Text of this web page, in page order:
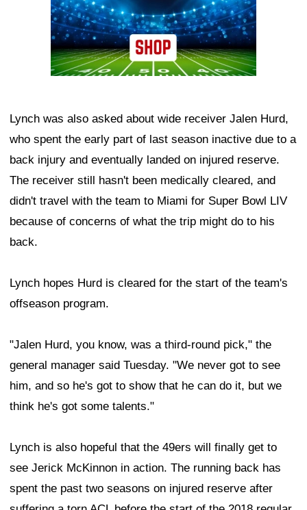
Lynch was also asked about wide receiver Jalen Hurd,
who spent the early part of last season inactive due to a
back injury and eventually landed on injured reserve.
The receiver still hasn't been medically cleared, and
didn't travel with the team to Miami for Super Bowl LIV
because of concerns of what the trip might do to his
back.
Lynch hopes Hurd is cleared for the start of the team's
offseason program.
"Jalen Hurd, you know, was a third-round pick," the
general manager said Tuesday. "We never got to see
him, and so he's got to show that he can do it, but we
think he's got some talents."
Lynch is also hopeful that the 49ers will finally get to
see Jerick McKinnon in action. The running back has
spent the past two seasons on injured reserve after